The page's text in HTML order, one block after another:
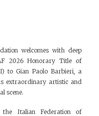
welcomes with deep
2026 Honorary Title of
to Gian Paolo Barbieri, a
extraordinary artistic and
scene.
Italian Federation of